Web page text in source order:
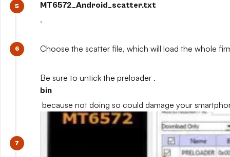
MT6572_Android_scatter.txt
.
Choose the scatter file, which will load the whole
Be sure to untick the preloader .
bin
because not doing so could damage your